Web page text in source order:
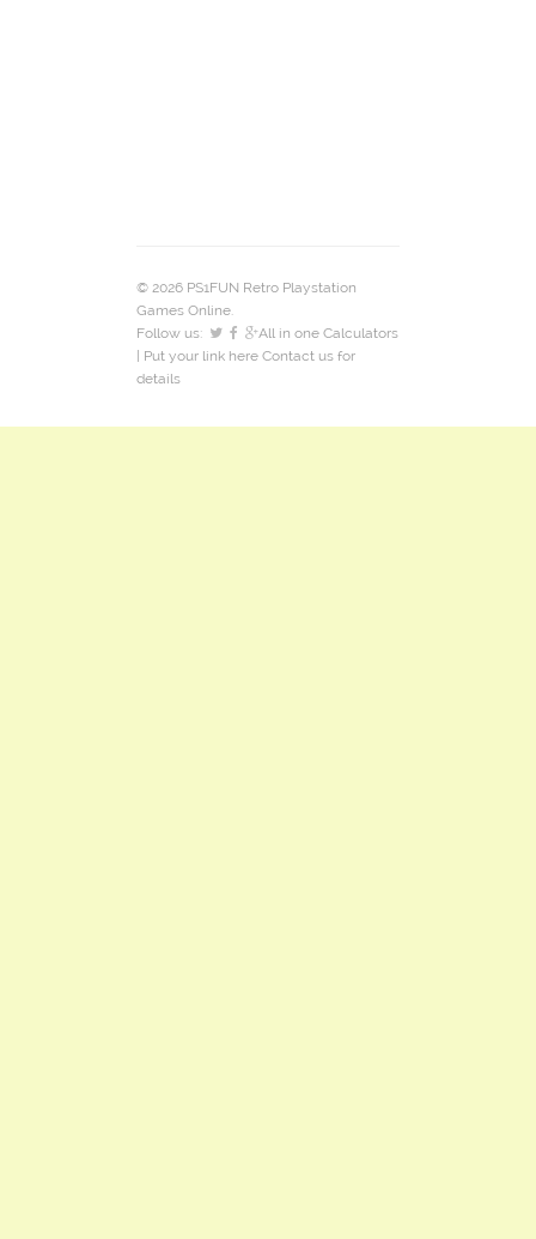
© 2026 PS1FUN Retro Playstation
Games Online.
Follow us:
All in one Calculators
| Put your link here Contact us for
details